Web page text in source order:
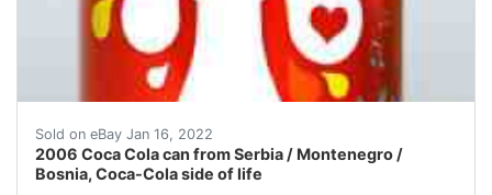
Sold on eBay Jan 16, 2022
2006 Coca Cola can from Serbia / Montenegro /
Bosnia, Coca-Cola side of life
All my objects are in used condition unless noted